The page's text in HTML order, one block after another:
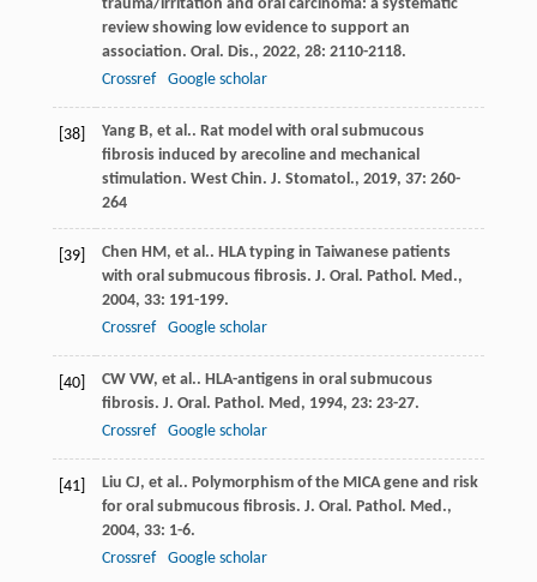
trauma/irritation and oral carcinoma: a systematic
review showing low evidence to support an
association. Oral. Dis., 2022, 28: 2110-2118.
Crossref
Google scholar
[38] Yang B, et al.. Rat model with oral submucous
fibrosis induced by arecoline and mechanical
stimulation. West Chin. J. Stomatol., 2019, 37: 260-
264
[39] Chen HM, et al.. HLA typing in Taiwanese patients
with oral submucous fibrosis. J. Oral. Pathol. Med.,
2004, 33: 191-199.
Crossref
Google scholar
[40] CW VW, et al.. HLA-antigens in oral submucous
fibrosis. J. Oral. Pathol. Med , 1994, 23: 23-27.
Crossref
Google scholar
[41] Liu CJ, et al.. Polymorphism of the MICA gene and risk
for oral submucous fibrosis. J. Oral. Pathol. Med.,
2004, 33: 1-6.
Crossref
Google scholar